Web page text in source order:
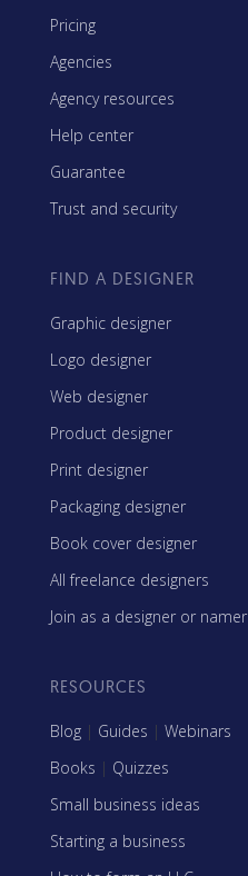
Pricing
Agencies
Agency resources
Help center
Guarantee
Trust and security
FIND A DESIGNER
Graphic designer
Logo designer
Web designer
Product designer
Print designer
Packaging designer
Book cover designer
All freelance designers
Join as a designer or namer
RESOURCES
Blog | Guides | Webinars
Books | Quizzes
Small business ideas
Starting a business